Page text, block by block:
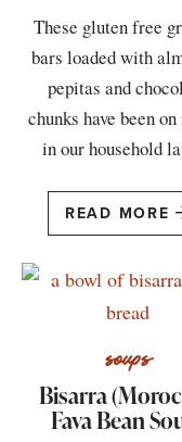
These gluten free
bars loaded with
pepitas and
chunks have been
in our household
READ MORE
soups
Bisarra
Fava Bean